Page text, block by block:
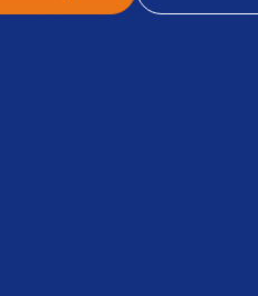
Forum July 370604446924